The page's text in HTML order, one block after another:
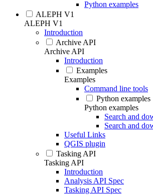
Python examples
ALEPH V1
ALEPH V1
Introduction
Archive API
Archive API
Introduction
Examples
Examples
Command line tools
Python examples
Python examples
Search and
Search and
Useful Links
QGIS plugin
Tasking API
Tasking API
Introduction
Analysis API Spec
Tasking API Spec